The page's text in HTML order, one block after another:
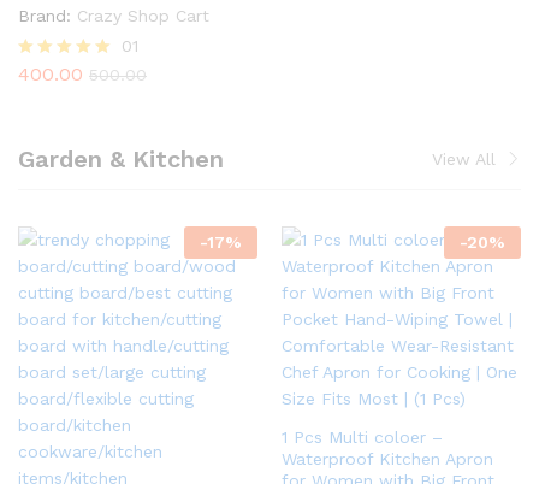
Brand: Crazy Shop Cart
Rated
01
400.00 500.00
Garden & Kitchen View All
-17% -20%
1 Pcs Multi coloer –
Waterproof Kitchen Apron